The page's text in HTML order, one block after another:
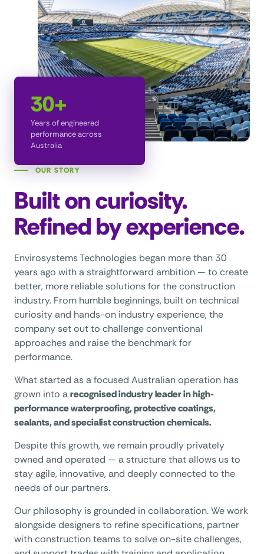
OUR STORY
Built on curiosity.
Refined by experience.
Envirosystems Technologies began more than 30
years ago with a straightforward ambition — to create
better, more reliable solutions for the construction
industry. From humble beginnings, built on technical
curiosity and hands-on industry experience, the
company set out to challenge conventional
approaches and raise the benchmark for
performance.
What started as a focused Australian operation has
grown into arecognised industry leader in high-
performance waterproofing, protective coatings,
sealants, and specialist construction chemicals.
Despite this growth, we remain proudly privately
owned and operated — a structure that allows us to
stay agile, innovative, and deeply connected to the
needs of our partners.
Our philosophy is grounded in collaboration. We work
alongside designers to refine specifications, partner
with construction teams to solve on-site challenges,
30+
Years of engineered
performance across
Australia